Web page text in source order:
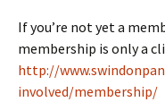
If you’re not yet a
membership is only a
http://
involved/membership/